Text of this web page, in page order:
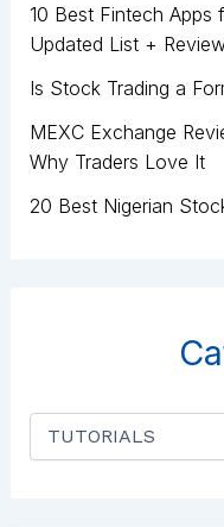
10 Best Fintech Apps
Updated List +
Is Stock Trading a
MEXC Exchange
Why Traders Love It
20 Best Nigerian